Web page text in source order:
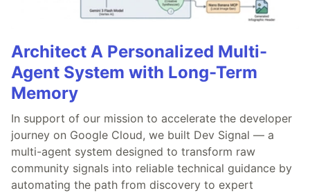
Architect A Personalized Multi-
Agent System with Long-Term
Memory
In support of our mission to accelerate the developer
journey on Google Cloud, we built Dev Signal — a
multi-agent system designed to transform raw
community signals into reliable technical guidance by
automating the path from discovery to expert